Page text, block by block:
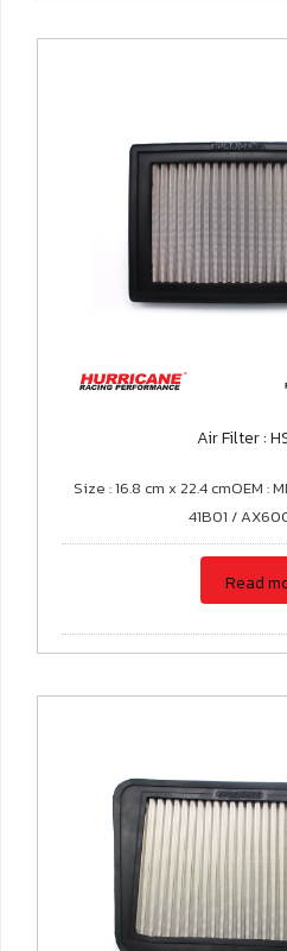
Air Filter :
Size : 16.8 cm x 22.4 cmOEM
41B01 /
Read